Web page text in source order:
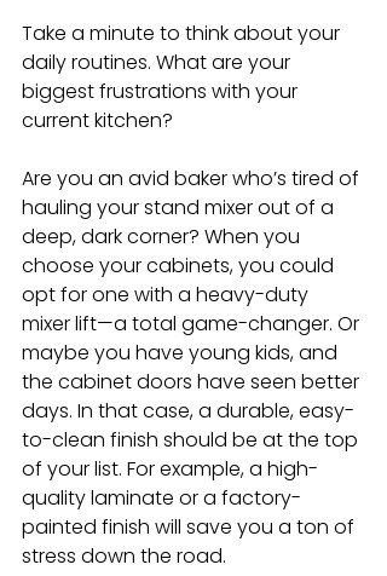
Take a minute to think about your
daily routines. What are your
biggest frustrations with your
current kitchen?
Are you an avid baker who’s tired of
hauling your stand mixer out of a
deep, dark corner? When you
choose your cabinets, you could
opt for one with a heavy-duty
mixer lift—a total game-changer. Or
maybe you have young kids, and
the cabinet doors have seen better
days. In that case, a durable, easy-
to-clean finish should be at the top
of your list. For example, a high-
quality laminate or a factory-
painted finish will save you a ton of
stress down the road.